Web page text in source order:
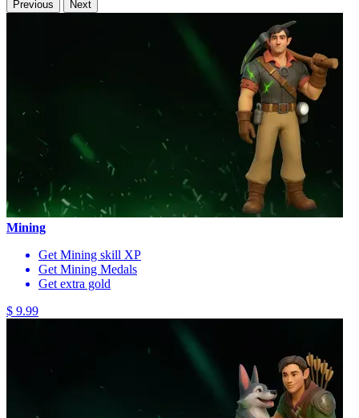
Previous Next
Mining
Get Mining skill XP
Get Mining Medals
Get extra gold
$ 9.99